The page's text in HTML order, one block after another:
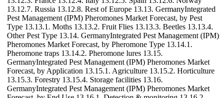
13.12.7. Russia 13.12.8. Rest of Europe 13.13. GermanyIntegrated
Pest Management (IPM) Pheromones Market Forecast, by Pest
Type 13.13.1. Moths 13.13.2. Fruit Flies 13.13.3. Beetles 13.13.4.
Other Pest Type 13.14. GermanyIntegrated Pest Management (IPM)
Pheromones Market Forecast, by Pheromone Type 13.14.1.
Pheromone traps 13.14.2. Pheromone lures 13.15.
GermanyIntegrated Pest Management (IPM) Pheromones Market
Forecast, by Application 13.15.1. Agriculture 13.15.2. Horticulture
13.15.3. Forestry 13.15.4. Storage facilities 13.16.
GermanyIntegrated Pest Management (IPM) Pheromones Market